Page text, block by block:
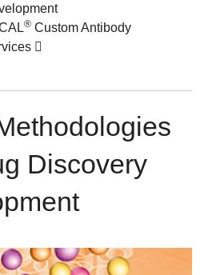
®Custom Antibody
Discovery